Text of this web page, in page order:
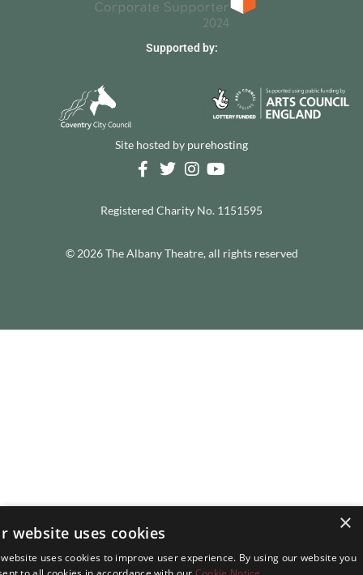
Supported by:
Site hosted by purehosting
Registered Charity No. 1151595
© 2026 The Albany Theatre, all rights reserved
×
website uses cookies
uses cookies to improve user experience. By using our website you